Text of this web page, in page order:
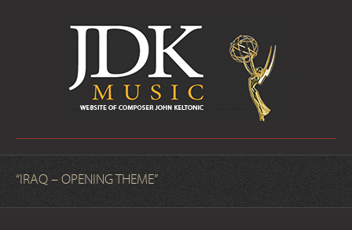
“IRAQ – OPENING THEME”